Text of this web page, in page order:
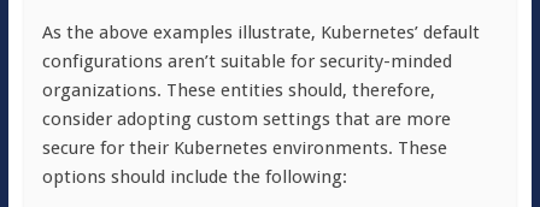
As the above examples illustrate, Kubernetes’ default
configurations aren’t suitable for security-minded
organizations. These entities should, therefore,
consider adopting custom settings that are more
secure for their Kubernetes environments. These
options should include the following: